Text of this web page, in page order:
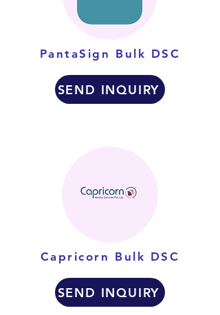
PantaSign Bulk DSC
SEND INQUIRY
Capricorn Bulk DSC
SEND INQUIRY